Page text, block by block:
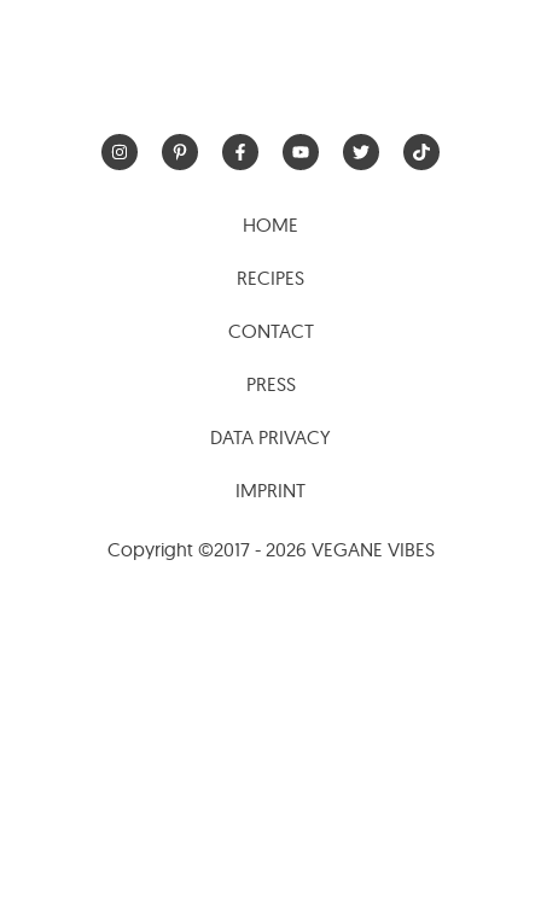
HOME
RECIPES
CONTACT
PRESS
DATA PRIVACY
IMPRINT
Copyright ©2017 - 2026 VEGANE VIBES